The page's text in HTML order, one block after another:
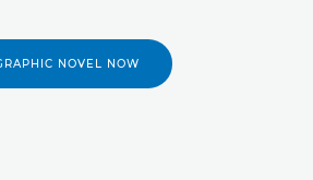
NOVEL NOW